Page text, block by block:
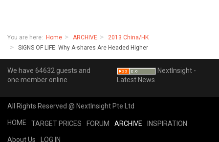
You are here: Home ARCHIVE
2013 China/HK
SIGNS OF LIFE: Why A-shares Are Headed Higher
We have 64632 guests and
one member online
NextInsight -
Latest News
All Rights Reserved @ NextInsight Pte Ltd
HOME TARGET PRICES FORUM ARCHIVE INSPIRATION
About Us LOG IN